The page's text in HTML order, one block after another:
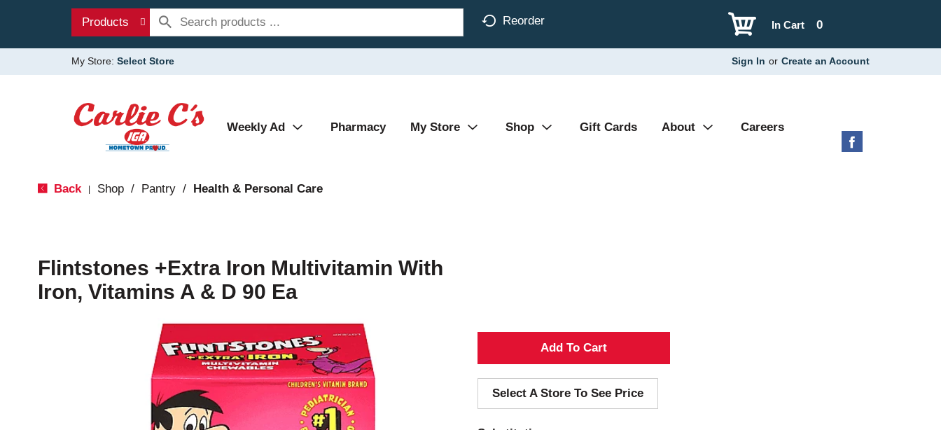
Products Reorder 0
In Cart
My Store: Select Store Sign In or Create an Account
Weekly Ad Pharmacy My Store Shop Gift Cards About Careers
Back Shop / Pantry / Health & Personal Care
Flintstones +Extra Iron Multivitamin With
Iron, Vitamins A & D 90 Ea
A
d
d
Select A Store To See Price